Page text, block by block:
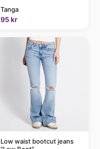
Tanga
95 kr
Low waist bootcut jeans